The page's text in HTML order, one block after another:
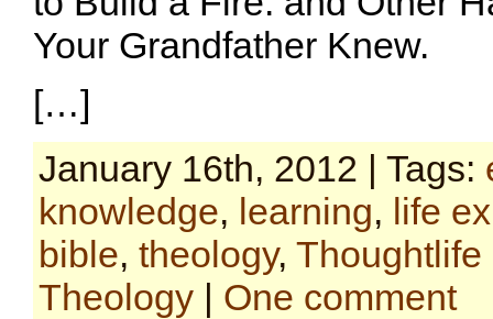
Your Grandfather Knew.
[…]
January 16th, 2012 | Tags:
knowledge, learning, life
bible, theology, Thoughtlife
Theology | One comment